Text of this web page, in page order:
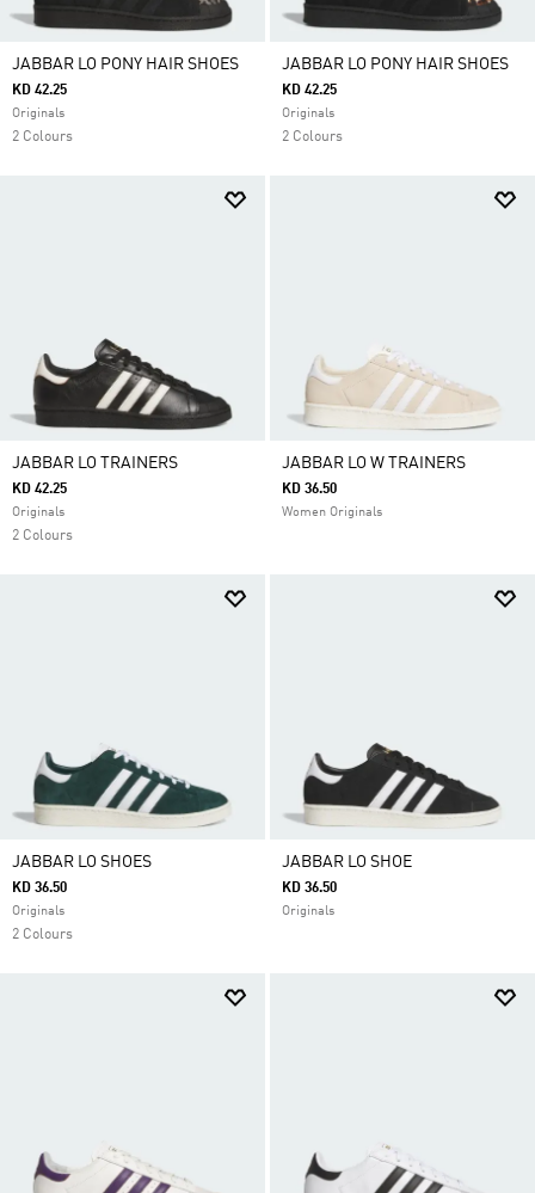
JABBAR LO PONY HAIR SHOES
KD 42.25
Originals
2 Colours
JABBAR LO PONY HAIR SHOES
KD 42.25
Originals
2 Colours
JABBAR LO TRAINERS
KD 42.25
Originals
2 Colours
JABBAR LO W TRAINERS
KD 36.50
Women Originals
JABBAR LO SHOES
KD 36.50
Originals
2 Colours
JABBAR LO SHOE
KD 36.50
Originals